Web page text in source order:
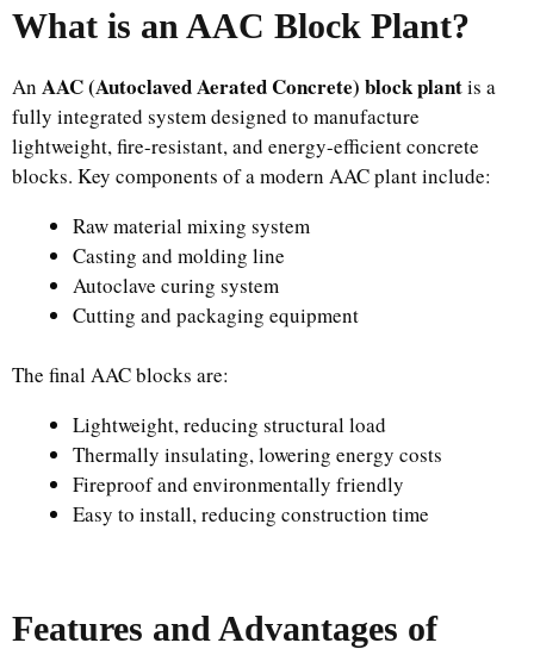
What is an AAC Block Plant?
An AAC (Autoclaved Aerated Concrete) block plantis a
fully integrated system designed to manufacture
lightweight, fire-resistant, and energy-efficient concrete
blocks. Key components of a modern AAC plant include:
Raw material mixing system
Casting and molding line
Autoclave curing system
Cutting and packaging equipment
The final AAC blocks are:
Lightweight, reducing structural load
Thermally insulating, lowering energy costs
Fireproof and environmentally friendly
Easy to install, reducing construction time
Features and Advantages of